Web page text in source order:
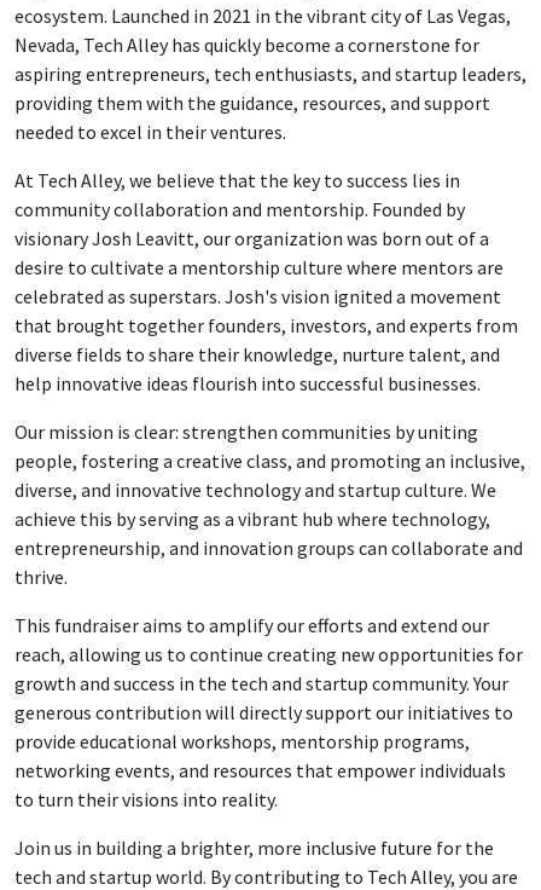
ecosystem. Launched in 2021 in the vibrant city of Las Vegas,
Nevada, Tech Alley has quickly become a cornerstone for
aspiring entrepreneurs, tech enthusiasts, and startup leaders,
providing them with the guidance, resources, and support
needed to excel in their ventures.
At Tech Alley, we believe that the key to success lies in
community collaboration and mentorship. Founded by
visionary Josh Leavitt, our organization was born out of a
desire to cultivate a mentorship culture where mentors are
celebrated as superstars. Josh's vision ignited a movement
that brought together founders, investors, and experts from
diverse fields to share their knowledge, nurture talent, and
help innovative ideas flourish into successful businesses.
Our mission is clear: strengthen communities by uniting
people, fostering a creative class, and promoting an inclusive,
diverse, and innovative technology and startup culture. We
achieve this by serving as a vibrant hub where technology,
entrepreneurship, and innovation groups can collaborate and
thrive.
This fundraiser aims to amplify our efforts and extend our
reach, allowing us to continue creating new opportunities for
growth and success in the tech and startup community. Your
generous contribution will directly support our initiatives to
provide educational workshops, mentorship programs,
networking events, and resources that empower individuals
to turn their visions into reality.
Join us in building a brighter, more inclusive future for the
tech and startup world. By contributing to Tech Alley, you are